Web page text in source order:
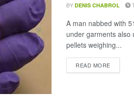
BY DENIS CHABROL
A man nabbed with
under garments also
pellets weighing...
READ MOREDETAILS